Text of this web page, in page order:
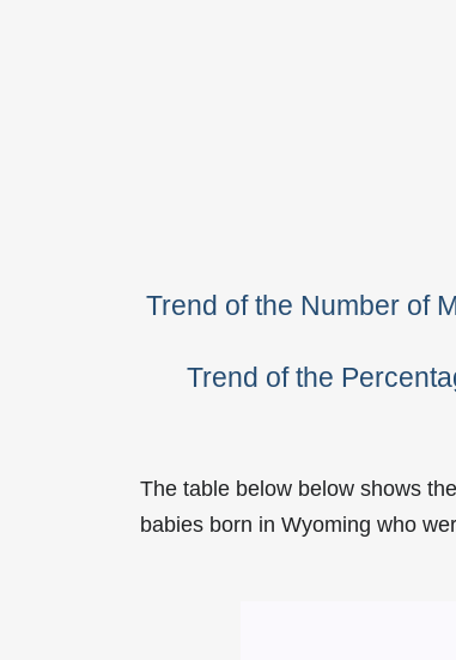
Trend of the Number of
Trend of the
The table below below shows
babies born in Wyoming who
Trend of the